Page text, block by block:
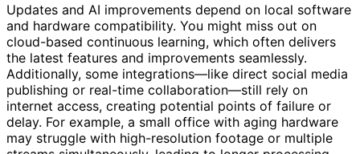
Updates and AI improvements depend on local software
and hardware compatibility. You might miss out on
cloud-based continuous learning, which often delivers
the latest features and improvements seamlessly.
Additionally, some integrations—like direct social media
publishing or real-time collaboration—still rely on
internet access, creating potential points of failure or
delay. For example, a small office with aging hardware
may struggle with high-resolution footage or multiple